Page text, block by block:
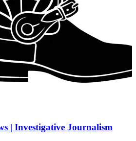
| Investigative Journalism